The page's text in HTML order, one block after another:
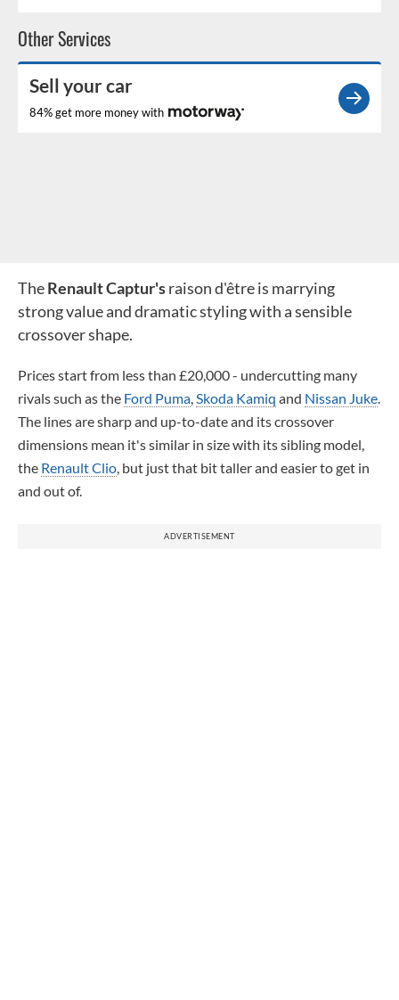
Other Services
Sell your car
84% get more money with
TheRenault Captur'sraison d'être is marrying
strong value and dramatic styling with a sensible
crossover shape.
Prices start from less than £20,000 - undercutting many
rivals such as the Ford Puma Skoda Kamiq and Nissan Juke
The lines are sharp and up-to-date and its crossover
dimensions mean it's similar in size with its sibling model,
the Renault Clio , but just that bit taller and easier to get in
and out of.
ADVERTISEMENT